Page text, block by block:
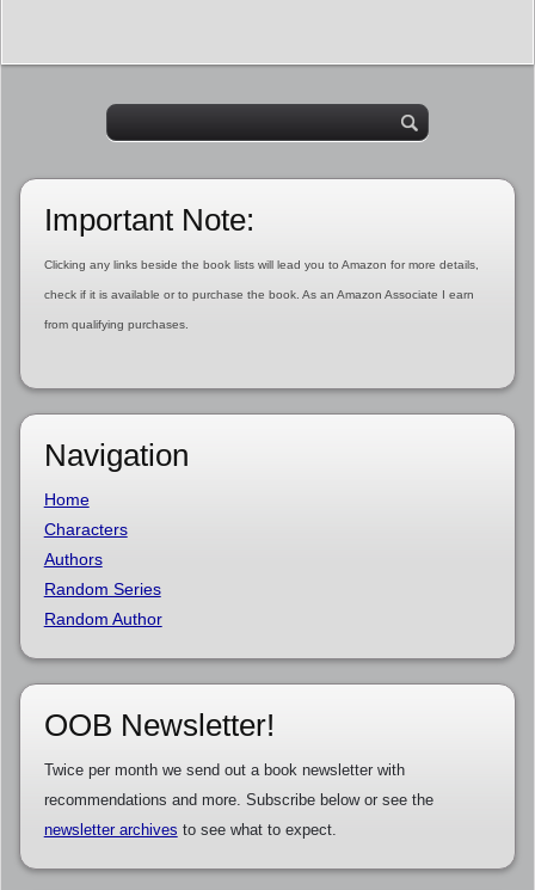
Important Note:
Clicking any links beside the book lists will lead you to Amazon for more details,
check if it is available or to purchase the book. As an Amazon Associate I earn
from qualifying purchases.
Navigation
Home
Characters
Authors
Random Series
Random Author
OOB Newsletter!
Twice per month we send out a book newsletter with
recommendations and more. Subscribe below or see the
newsletter archives to see what to expect.